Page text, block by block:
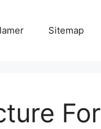
Sitemap
For